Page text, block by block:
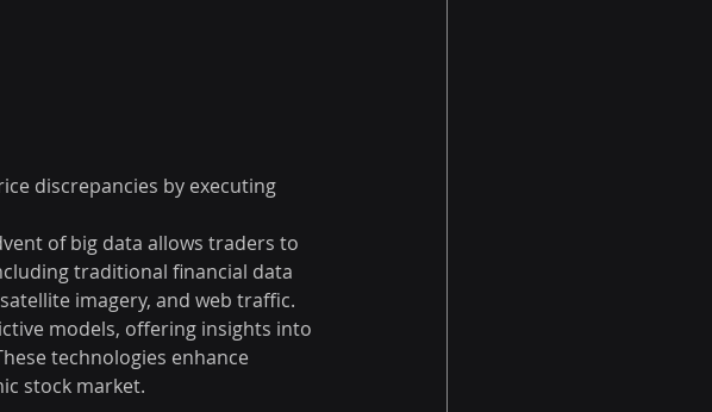
discrepancies by executing
of big data allows traders to
traditional financial data
imagery, and web traffic.
models, offering insights into
technologies enhance
stock market.